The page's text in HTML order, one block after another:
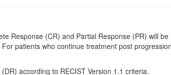
Response (CR) and Partial Response (PR) will
patients who continue treatment post
according to RECIST Version 1.1 criteria.